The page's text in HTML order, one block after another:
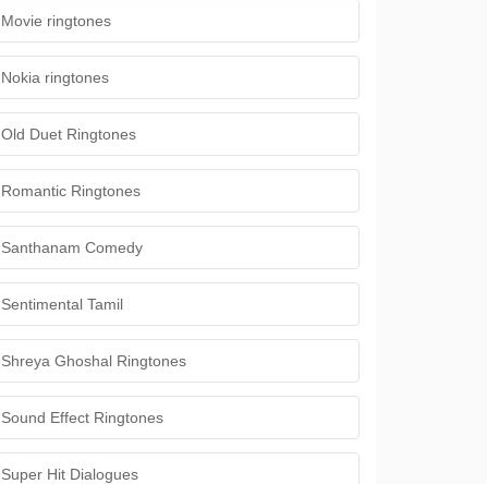
Movie ringtones
Nokia ringtones
Old Duet Ringtones
Romantic Ringtones
Santhanam Comedy
Sentimental Tamil
Shreya Ghoshal Ringtones
Sound Effect Ringtones
Super Hit Dialogues